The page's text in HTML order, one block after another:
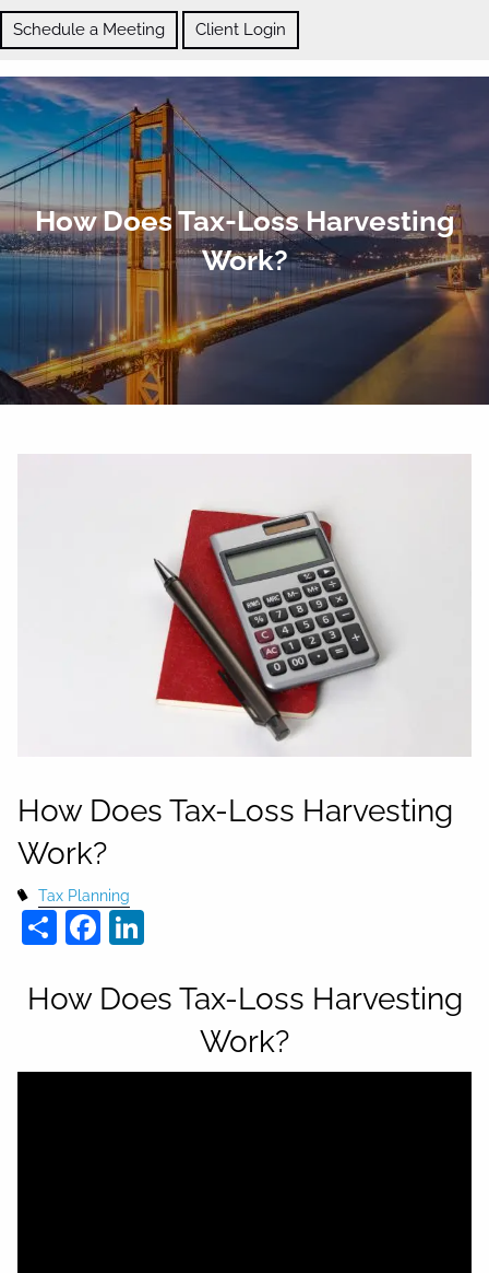
Skip to main content
Schedule a Meeting
Client Login
ABOUT
OUR SERVICES
How Does Tax-Loss Harvesting
Work?
How Does Tax-Loss Harvesting
Work?
Tax Planning
ShareFacebook
How Does Tax-Loss Harvesting
Work?